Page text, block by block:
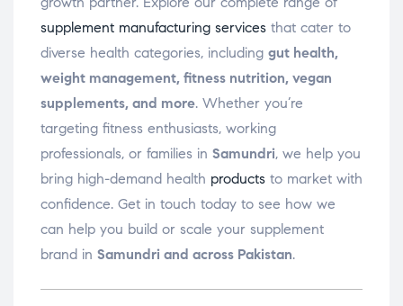
supplement manufacturing services that cater to
diverse health categories, including gut health,
weight management, fitness nutrition, vegan
supplements, and more. Whether you’re
targeting fitness enthusiasts, working
professionals, or families in Samundri, we help you
bring high-demand health products to market with
confidence. Get in touch today to see how we
can help you build or scale your supplement
brand in Samundri and across Pakistan.